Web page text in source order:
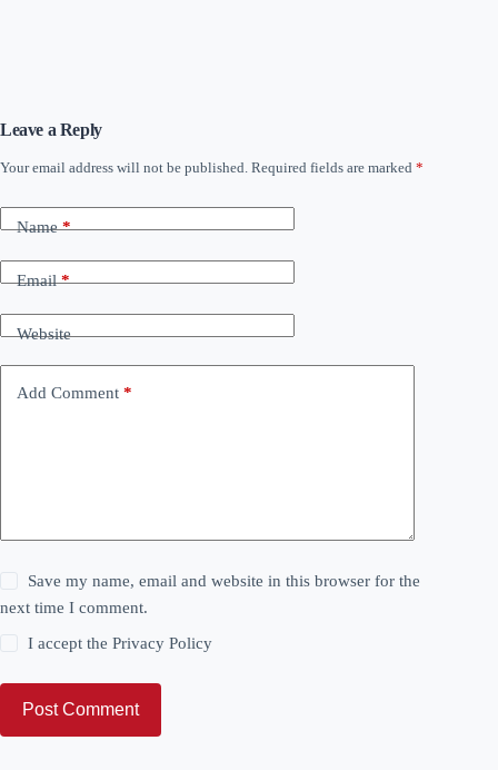
Leave a Reply
Your email address will not be published. Required fields are marked *
Name*
Email*
Website
Add Comment *
Save my name, email and website in this browser for the
next time I comment.
I accept thePrivacy Policy
Post Comment